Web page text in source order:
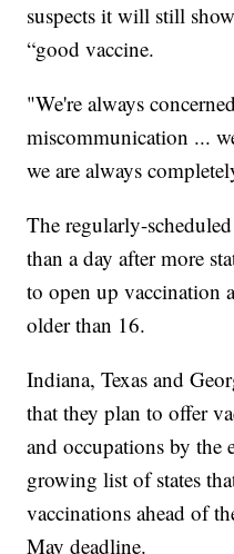
suspects it will still
“good vaccine.
"We're always
miscommunication ...
we are always
The regularly-
than a day after more
to open up vaccination
older than 16.
Indiana, Texas and
that they plan to offer
and occupations by
growing list of states
vaccinations ahead of
May deadline.